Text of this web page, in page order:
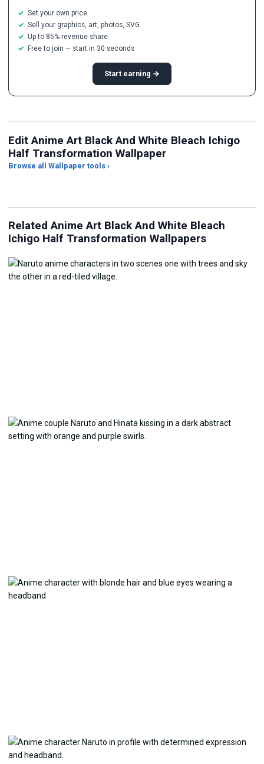
Set your own price
Sell your graphics, art, photos, SVG
Up to 85% revenue share
Free to join — start in 30 seconds
Start earning →
Edit Anime Art Black And White Bleach Ichigo
Half Transformation Wallpaper
Browse all Wallpaper tools ›
JPG Compressor
Related Anime Art Black And White Bleach
Ichigo Half Transformation Wallpapers